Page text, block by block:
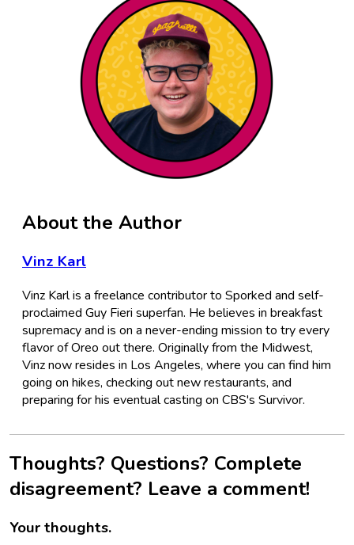
About the Author
Vinz Karl
Vinz Karl is a freelance contributor to Sporked and self-
proclaimed Guy Fieri superfan. He believes in breakfast
supremacy and is on a never-ending mission to try every
flavor of Oreo out there. Originally from the Midwest,
Vinz now resides in Los Angeles, where you can find him
going on hikes, checking out new restaurants, and
preparing for his eventual casting on CBS's Survivor.
Thoughts? Questions? Complete
disagreement? Leave a comment!
Your thoughts.